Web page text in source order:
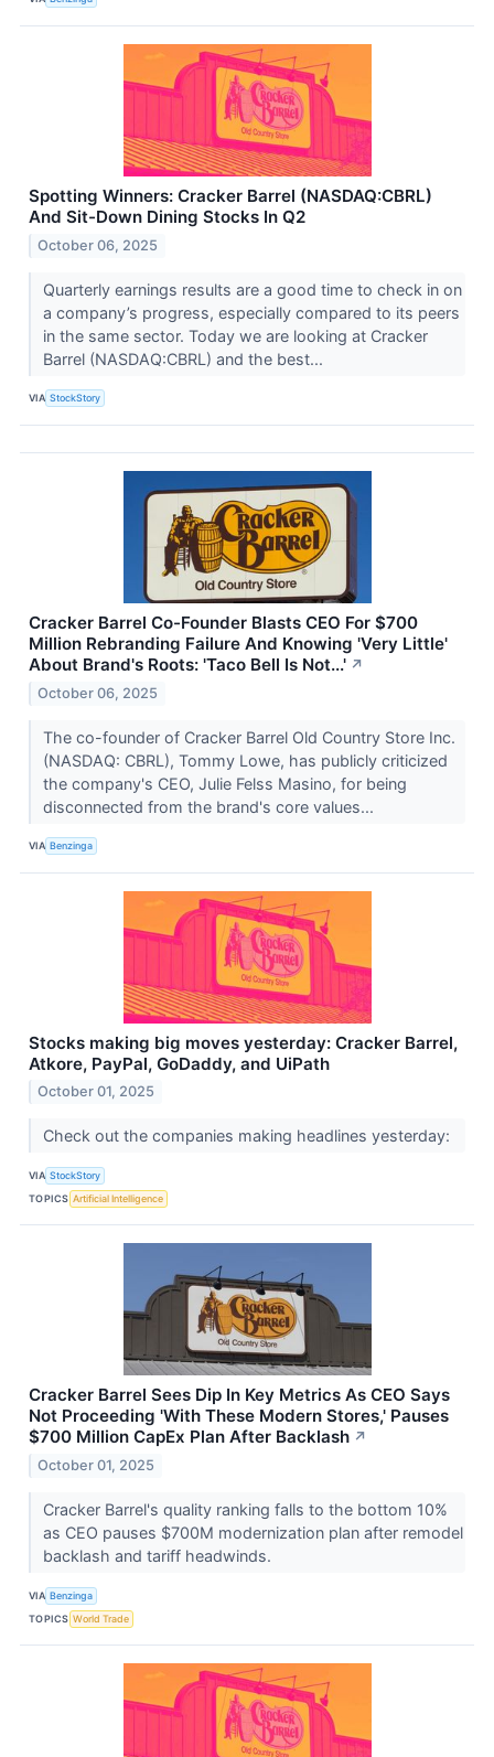
Spotting Winners: Cracker Barrel (NASDAQ:CBRL)
And Sit-Down Dining Stocks In Q2
October 06, 2025
Quarterly earnings results are a good time to check in on
a company’s progress, especially compared to its peers
in the same sector. Today we are looking at Cracker
Barrel (NASDAQ:CBRL) and the best...
VIA StockStory
Cracker Barrel Co-Founder Blasts CEO For $700
Million Rebranding Failure And Knowing 'Very Little'
About Brand's Roots: 'Taco Bell Is Not...' ↗
October 06, 2025
The co-founder of Cracker Barrel Old Country Store Inc.
(NASDAQ: CBRL), Tommy Lowe, has publicly criticized
the company's CEO, Julie Felss Masino, for being
disconnected from the brand's core values...
VIA Benzinga
Stocks making big moves yesterday: Cracker Barrel,
Atkore, PayPal, GoDaddy, and UiPath
October 01, 2025
Check out the companies making headlines yesterday:
VIA StockStory
TOPICS Artificial Intelligence
Cracker Barrel Sees Dip In Key Metrics As CEO Says
Not Proceeding 'With These Modern Stores,' Pauses
$700 Million CapEx Plan After Backlash ↗
October 01, 2025
Cracker Barrel's quality ranking falls to the bottom 10%
as CEO pauses $700M modernization plan after remodel
backlash and tariff headwinds.
VIA Benzinga
TOPICS World Trade